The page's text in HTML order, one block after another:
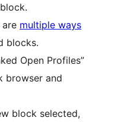
are multiple ways
blocks.
Open Profiles”
browser and
block selected,